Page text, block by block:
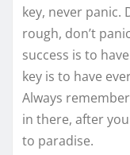
key, never panic.
rough, don’t
success is to
key is to have
Always
in there, after
to paradise.